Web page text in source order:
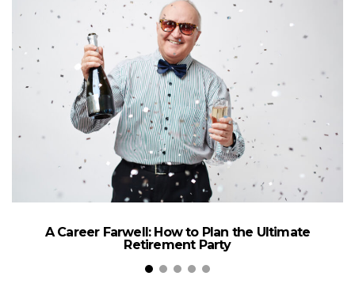
A Career Farwell: How to Plan the Ultimate
Retirement Party